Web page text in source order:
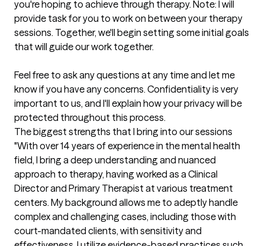
you're hoping to achieve through therapy. Note: I will
provide task for you to work on between your therapy
sessions. Together, we'll begin setting some initial goals
that will guide our work together.
Feel free to ask any questions at any time and let me
know if you have any concerns. Confidentiality is very
important to us, and I'll explain how your privacy will be
protected throughout this process.
The biggest strengths that I bring into our sessions
"With over 14 years of experience in the mental health
field, I bring a deep understanding and nuanced
approach to therapy, having worked as a Clinical
Director and Primary Therapist at various treatment
centers. My background allows me to adeptly handle
complex and challenging cases, including those with
court-mandated clients, with sensitivity and